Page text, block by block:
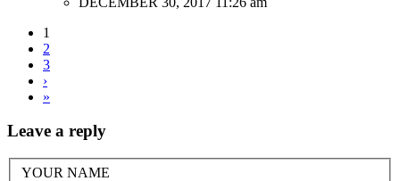
1
2
3
›
»
Leave a reply
YOUR NAME